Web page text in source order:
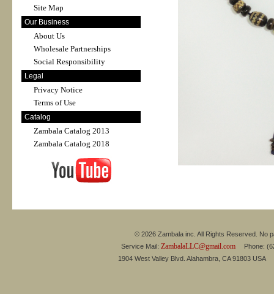
Site Map
Our Business
About Us
Wholesale Partnerships
Social Responsibility
Legal
Privacy Notice
Terms of Use
Catalog
Zambala Catalog 2013
Zambala Catalog 2018
© 2026 Zambala inc. All Rights Reserved. No
Service Mail: ZambalaLLC@gmail.comPhone:
1904 West Valley Blvd. Alahambra, CA 91803